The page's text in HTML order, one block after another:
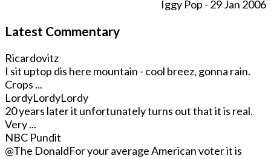
Iggy Pop - 29 Jan 2006
Latest Commentary
Ricardovitz
I sit uptop dis here mountain - cool breez, gonna rain.
Crops ...
LordyLordyLordy
20 years later it unfortunately turns out that it is real.
Very ...
NBC Pundit
@The DonaldFor your average American voter it is